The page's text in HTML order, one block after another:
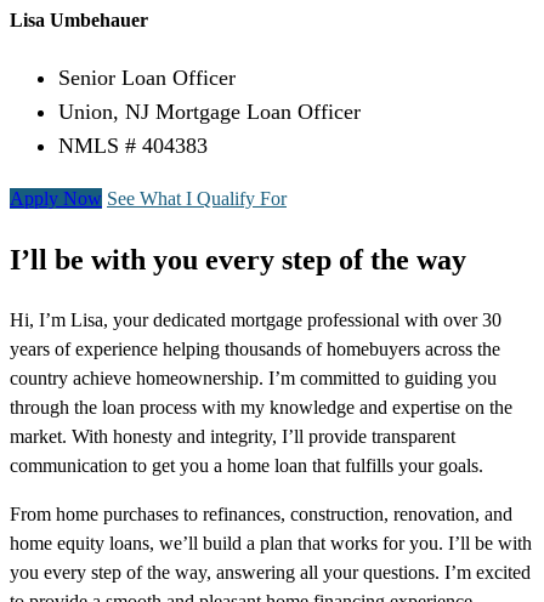
Lisa Umbehauer
Senior Loan Officer
Union, NJ Mortgage Loan Officer
NMLS # 404383
Apply Now See What I Qualify For
I’ll be with you every step of the way
Hi, I’m Lisa, your dedicated mortgage professional with over 30
years of experience helping thousands of homebuyers across the
country achieve homeownership. I’m committed to guiding you
through the loan process with my knowledge and expertise on the
market. With honesty and integrity, I’ll provide transparent
communication to get you a home loan that fulfills your goals.
From home purchases to refinances, construction, renovation, and
home equity loans, we’ll build a plan that works for you. I’ll be with
you every step of the way, answering all your questions. I’m excited